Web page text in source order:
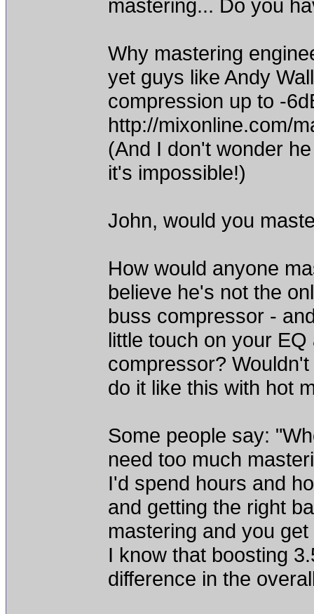
mastering... Do you
Why mastering
yet guys like Andy
compression up to -
http://mixonline.com/
(And I don't wonder
it's impossible!)
John, would you
How would anyone
believe he's not the
buss compressor -
little touch on your
compressor?
do it like this with hot
Some people say:
need too much
I'd spend hours and
and getting the right
mastering and you
I know that boosting
difference in the